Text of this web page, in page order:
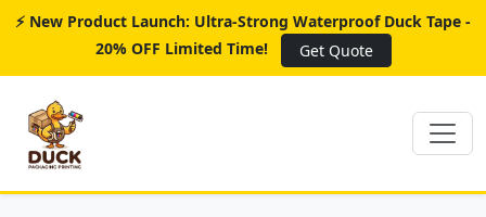
⚡ New Product Launch: Ultra-Strong Waterproof Duck Tape -
20% OFF Limited Time!
Get Quote